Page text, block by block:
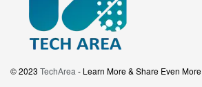
© 2023 TechArea - Learn More & Share Even More